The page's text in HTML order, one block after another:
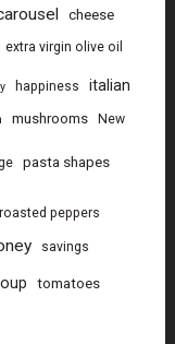
cheese
extra virgin olive oil
happiness
italian
mushrooms New
pasta shapes
roasted peppers
savings
tomatoes